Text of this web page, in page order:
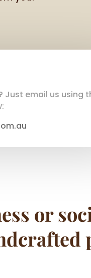
Just email us using
or